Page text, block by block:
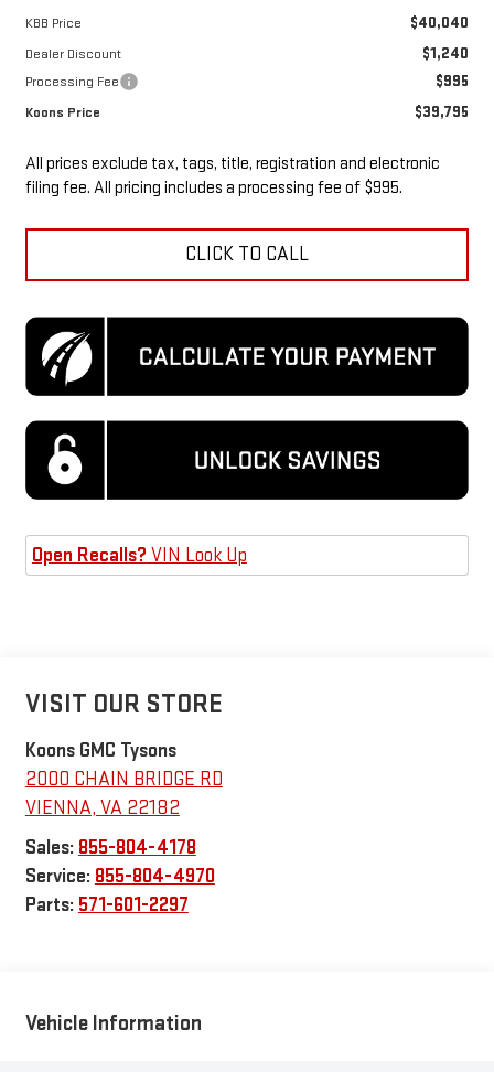
KBB Price $40,040
Dealer Discount $1,240
Processing Fee $995
Koons Price $39,795
All prices exclude tax, tags, title, registration and electronic
filing fee. All pricing includes a processing fee of $995.
CLICK TO CALL
Open Recalls? VIN Look Up
VISIT OUR STORE
Koons GMC Tysons
2000 CHAIN BRIDGE RD
VIENNA, VA 22182
Sales: 855-804-4178
Service: 855-804-4970
Parts: 571-601-2297
Vehicle Information